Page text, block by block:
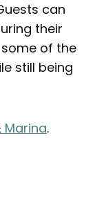
can
their
of the
still being
Marina.